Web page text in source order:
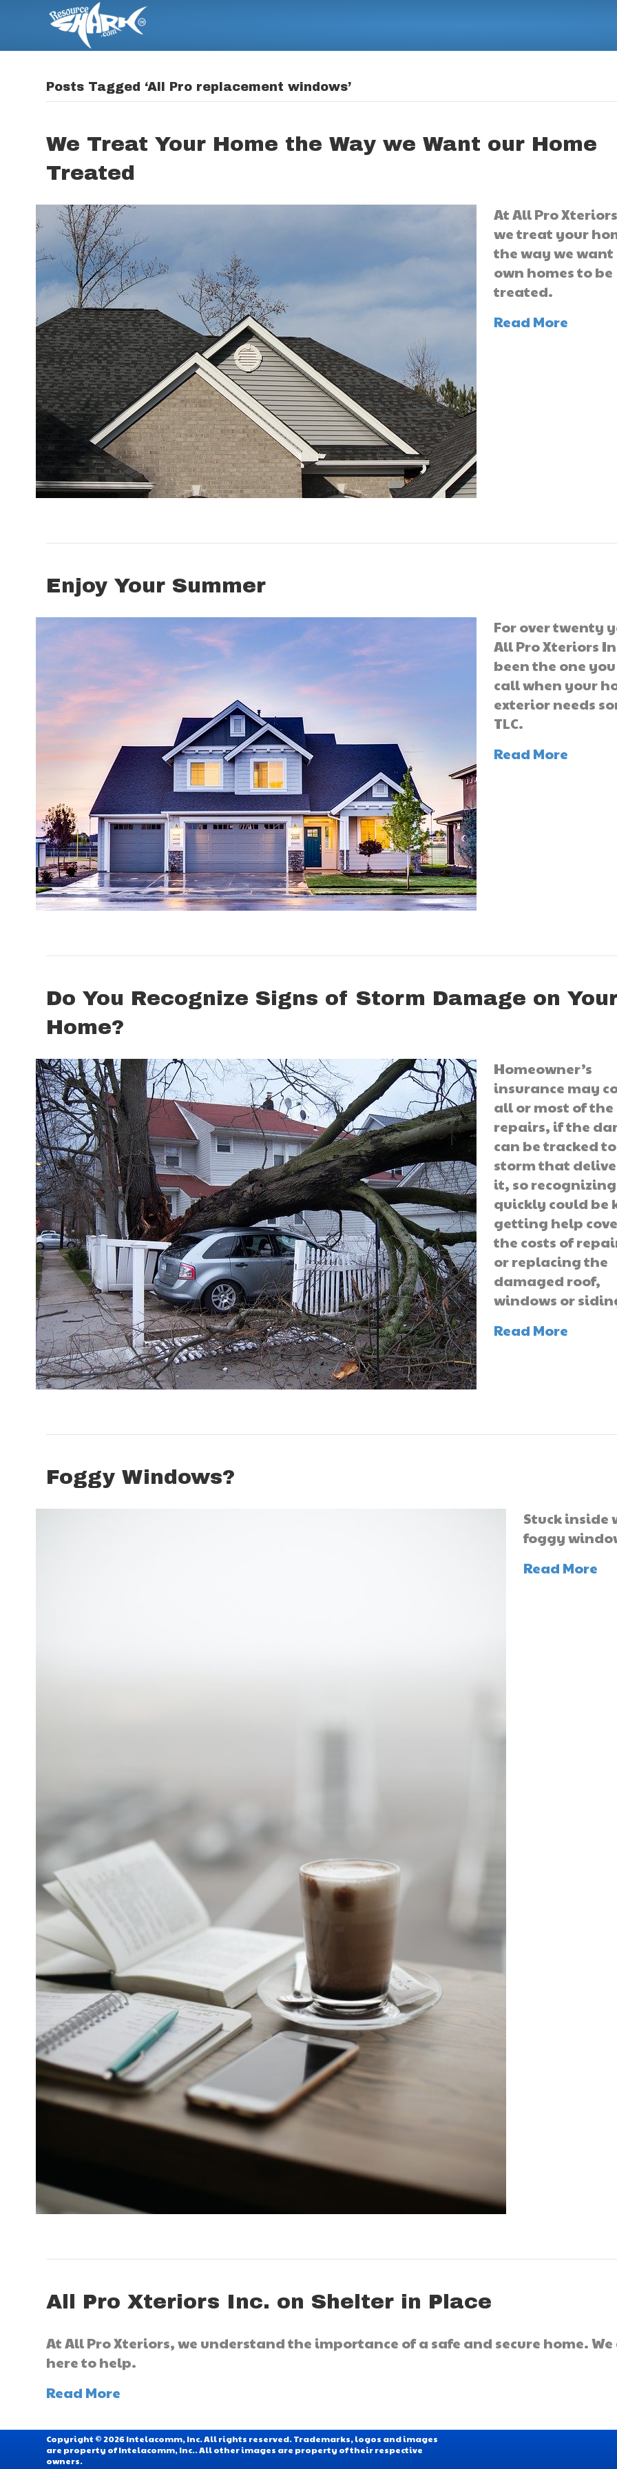
Posts Tagged ‘All Pro replacement windows’
We Treat Your Home the Way we Want our Home
Treated
At All Pro
we treat your
the way we want
own homes to be
treated.
Read More
Enjoy Your Summer
For over twenty
All Pro Xteriors
been the one
call when your
exterior needs
TLC.
Read More
Do You Recognize Signs of Storm Damage on
Home?
Homeowner’s
insurance may
all or most of the
repairs, if the
can be tracked
storm that
it, so
quickly could be
getting help
the costs of
or replacing the
damaged roof,
windows or
Read More
Foggy Windows?
Stuck inside
foggy
Read More
All Pro Xteriors Inc. on Shelter in Place
At All Pro Xteriors, we understand the importance of a safe and secure home. We
here to help.
Read More
Copyright © 2026 Intelacomm, Inc. All rights reserved. Trademarks, logos and images
are property of Intelacomm, Inc.. All other images are property of their respective
owners.